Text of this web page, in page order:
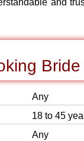
and
Any
18 to 45
Any